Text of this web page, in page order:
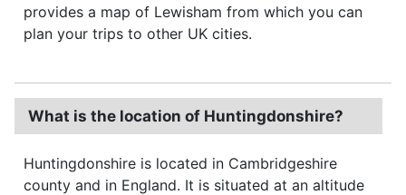
provides a map of Lewisham from which you can
plan your trips to other UK cities.
What is the location of Huntingdonshire?
Huntingdonshire is located in Cambridgeshire
county and in England. It is situated at an altitude